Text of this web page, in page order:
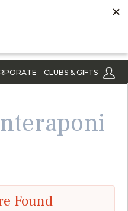
CLUBS & GIFTS
Found